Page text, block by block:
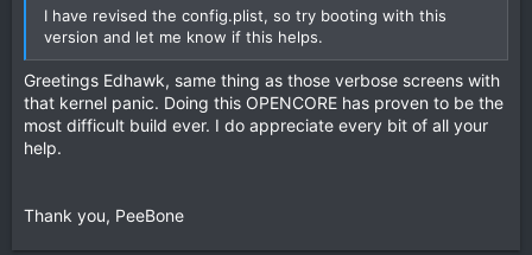
I have revised the config.plist, so try booting with this
version and let me know if this helps.
Greetings Edhawk, same thing as those verbose screens with
that kernel panic. Doing this OPENCORE has proven to be the
most difficult build ever. I do appreciate every bit of all your
help.
Thank you, PeeBone